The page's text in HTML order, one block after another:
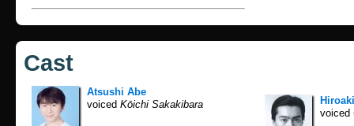
Cast
Atsushi Abe
voiced Kōichi Sakakibara
voiced